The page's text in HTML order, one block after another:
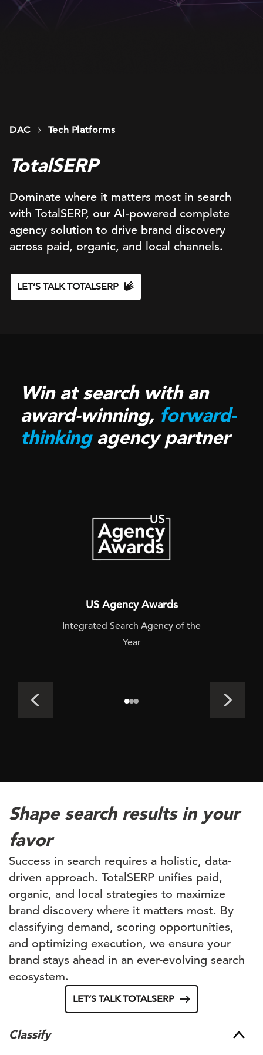
DAC Tech Platforms
TotalSERP
Dominate where it matters most in search
with TotalSERP, our AI-powered complete
agency solution to drive brand discovery
across paid, organic, and local channels​.
LET’S TALK TOTALSERP
Win at search with an
award-winning, forward-
thinkingagency partner
US Agency Awards
Integrated Search Agency of the
Year
Shape search results in your
favor
Success in search requires a holistic, data-
driven approach. TotalSERP unifies paid,
organic, and local strategies to maximize
brand discovery where it matters most. By
classifying demand, scoring opportunities,
and optimizing execution, we ensure your
brand stays ahead in an ever-evolving search
ecosystem.
LET’S TALK TOTALSERP
Classify